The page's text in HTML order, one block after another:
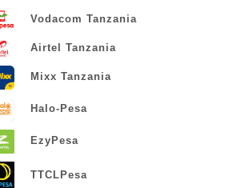
Vodacom Tanzania
Airtel Tanzania
Mixx Tanzania
Halo-Pesa
EzyPesa
TTCLPesa